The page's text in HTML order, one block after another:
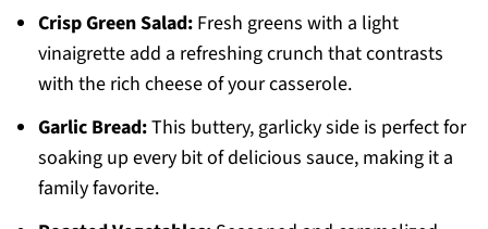
Crisp Green Salad:Fresh greens with a light
vinaigrette add a refreshing crunch that contrasts
with the rich cheese of your casserole.
Garlic Bread:This buttery, garlicky side is perfect for
soaking up every bit of delicious sauce, making it a
family favorite.